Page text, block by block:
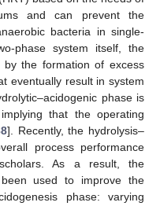
and can prevent the
bacteria in single-
phase system itself, the
by the formation of excess
eventually result in system
phase is
that the operating
]. Recently, the hydrolysis–
process performance
As a result, the
used to improve the
phase: varying